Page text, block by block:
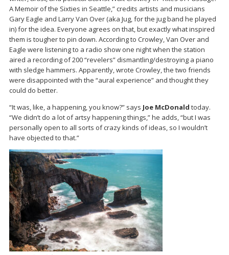
A Memoir of the Sixties in Seattle,” credits artists and musicians
Gary Eagle and Larry Van Over (aka Jug, for the jug band he played
in) for the idea. Everyone agrees on that, but exactly what inspired
them is tougher to pin down. According to Crowley, Van Over and
Eagle were listening to a radio show one night when the station
aired a recording of 200 “revelers” dismantling/destroying a piano
with sledge hammers. Apparently, wrote Crowley, the two friends
were disappointed with the “aural experience” and thought they
could do better.
“It was, like, a happening, you know?” says Joe McDonald today.
“We didn’t do a lot of artsy happening things,” he adds, “but I was
personally open to all sorts of crazy kinds of ideas, so I wouldn’t
have objected to that.”